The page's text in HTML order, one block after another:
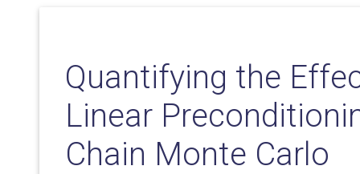
Quantifying the
Linear
Chain Monte Carlo